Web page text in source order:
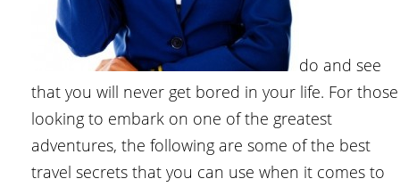
do and see
that you will never get bored in your life. For those
looking to embark on one of the greatest
adventures, the following are some of the best
travel secrets that you can use when it comes to